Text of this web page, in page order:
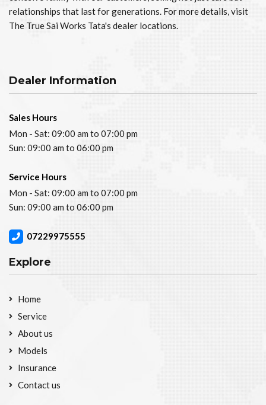
relationships that last for generations. For more details, visit
The True Sai Works Tata's dealer locations.
Dealer Information
Sales Hours
Mon - Sat: 09:00 am to 07:00 pm
Sun: 09:00 am to 06:00 pm
Service Hours
Mon - Sat: 09:00 am to 07:00 pm
Sun: 09:00 am to 06:00 pm
07229975555
Explore
Home
Service
About us
Models
Insurance
Contact us